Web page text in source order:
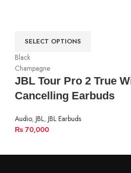
SELECT OPTIONS
Black
Champagne
JBL Tour Pro 2 True
Cancelling Earbuds
Audio, JBL, JBL Earbuds
₨ 70,000